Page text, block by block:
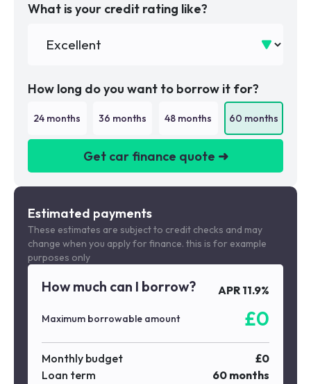
What is your credit rating like?
How long do you want to borrow it for?
24 months 36 months 48 months 60 months
Get car finance quote ➜
We are a credit broker not a lender
Estimated payments
These estimates are subject to credit checks and may
change when you apply for finance. this is for example
purposes only
How much can I borrow? APR 11.9%
Maximum borrowable amount £0
Monthly budget £0
Loan term
60 months